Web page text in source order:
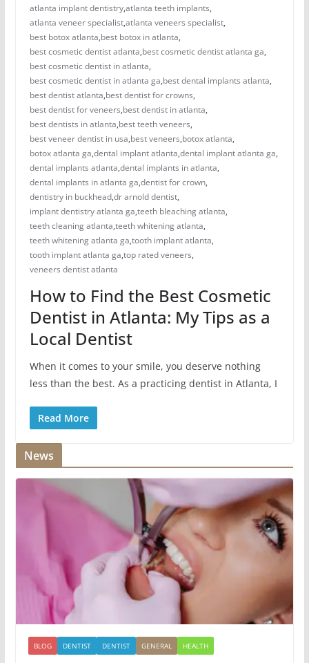
atlanta implant dentistry,atlanta teeth implants,
atlanta veneer specialist,atlanta veneers specialist,
best botox atlanta,best botox in atlanta,
best cosmetic dentist atlanta,best cosmetic dentist atlanta ga,
best cosmetic dentist in atlanta,
best cosmetic dentist in atlanta ga,best dental implants atlanta,
best dentist atlanta,best dentist for crowns,
best dentist for veneers,best dentist in atlanta,
best dentists in atlanta,best teeth veneers,
best veneer dentist in usa,best veneers,botox atlanta,
botox atlanta ga,dental implant atlanta,dental implant atlanta ga,
dental implants atlanta,dental implants in atlanta,
dental implants in atlanta ga,dentist for crown,
dentistry in buckhead,dr arnold dentist,
implant dentistry atlanta ga,teeth bleaching atlanta,
teeth cleaning atlanta,teeth whitening atlanta,
teeth whitening atlanta ga,tooth implant atlanta,
tooth implant atlanta ga,top rated veneers,
veneers dentist atlanta
How to Find the Best Cosmetic
Dentist in Atlanta: My Tips as a
Local Dentist
When it comes to your smile, you deserve nothing
less than the best. As a practicing dentist in Atlanta, I
Read More
News
BLOG DENTIST DENTIST GENERAL HEALTH